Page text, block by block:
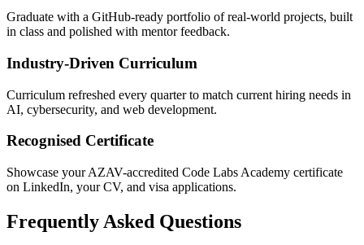
Graduate with a GitHub-ready portfolio of real-world projects, built
in class and polished with mentor feedback.
Industry-Driven Curriculum
Curriculum refreshed every quarter to match current hiring needs in
AI, cybersecurity, and web development.
Recognised Certificate
Showcase your AZAV-accredited Code Labs Academy certificate
on LinkedIn, your CV, and visa applications.
Frequently Asked Questions